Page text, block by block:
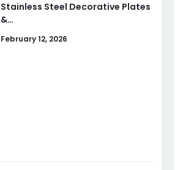
Stainless Steel Decorative Plates
&…
February 12, 2026